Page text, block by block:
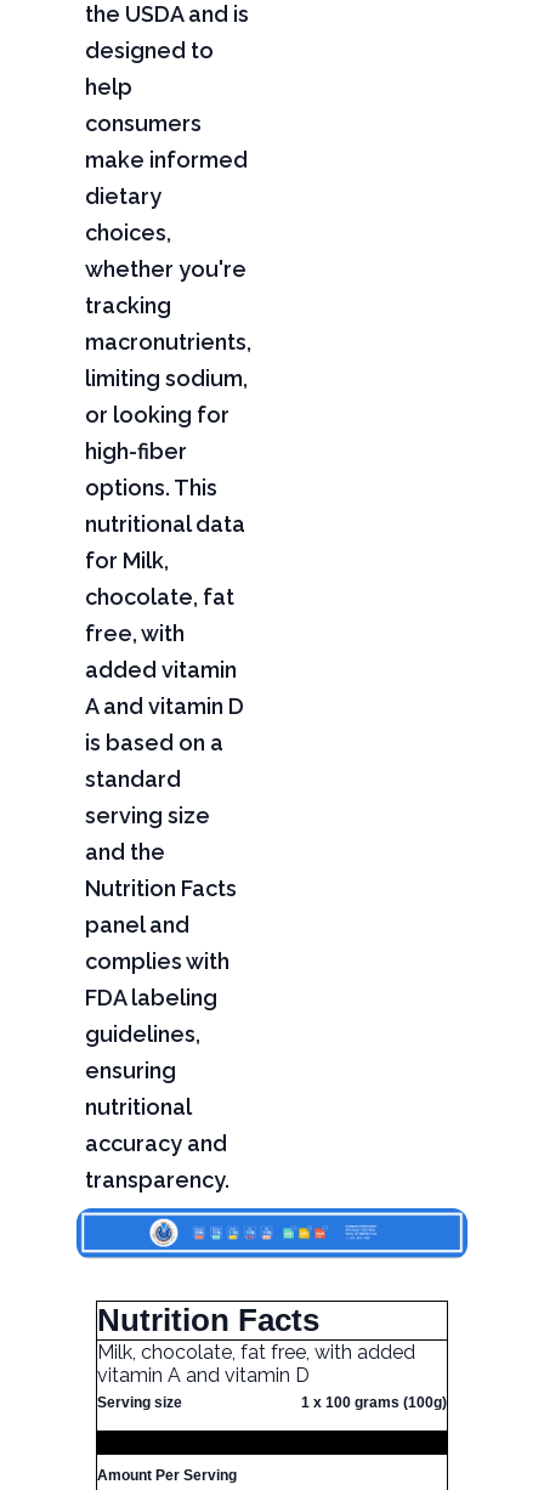
the USDA and is
designed to
help
consumers
make informed
dietary
choices,
whether you're
tracking
macronutrients,
limiting sodium,
or looking for
high-fiber
options. This
nutritional data
for Milk,
chocolate, fat
free, with
added vitamin
A and vitamin D
is based on a
standard
serving size
and the
Nutrition Facts
panel and
complies with
FDA labeling
guidelines,
ensuring
nutritional
accuracy and
transparency.
Nutrition Facts
Milk, chocolate, fat free, with added
vitamin A and vitamin D
Serving size 1 x 100 grams (100g)
Amount Per Serving